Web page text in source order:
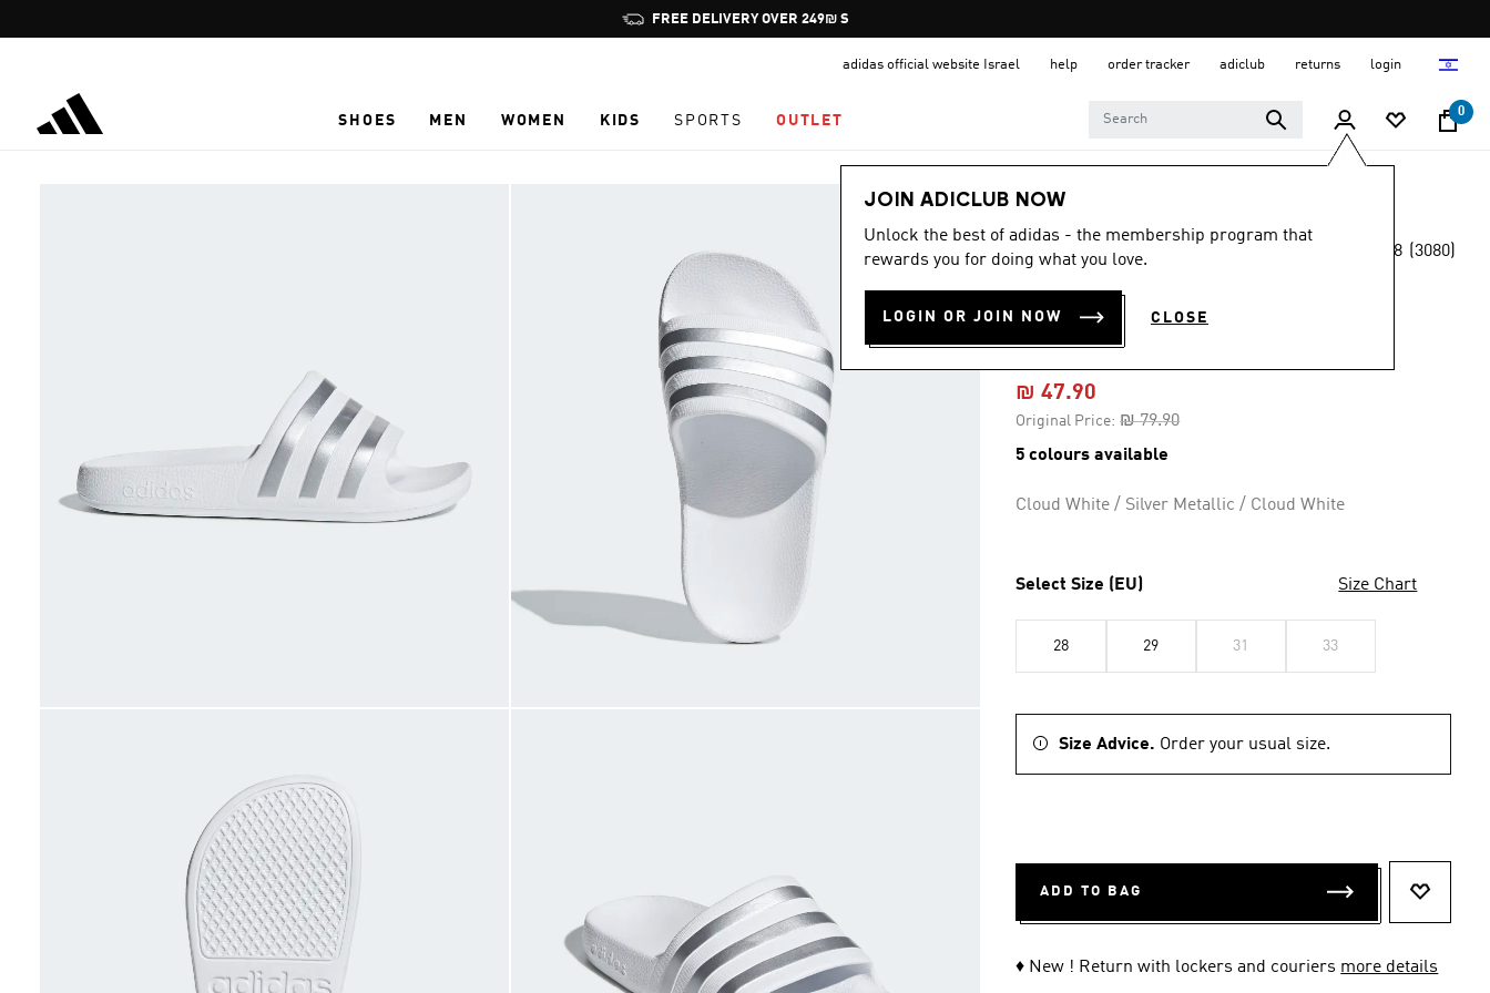
Pause
promotion
FREE DELIVERY OVER 249₪ S
adidas official website Israel help order tracker adiclub returns login
SHOES MEN WOMEN KIDS SPORTS OUTLET
0
JOIN ADICLUB NOW
Unlock the best of adidas - the membership program that
rewards you for doing what you love.
LOGIN OR JOIN NOW CLOSE
Kids
-40%
rating
4.8 (3080)
ADILETTE AQUA
SLIDES KIDS
₪ 47.90
Original Price: Price reduced from
₪ 79.90to
5 colours available
Cloud White / Silver Metallic / Cloud White
Select Size (EU) Size Chart
28 29 31 33
Size Advice. Order your usual size.
ADD TO BAG
♦ New ! Return with lockers and couriers more details